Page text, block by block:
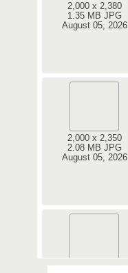
2,000 x 2,380
1.35 MB JPG
August 05, 2026
2,000 x 2,350
2.08 MB JPG
August 05, 2026